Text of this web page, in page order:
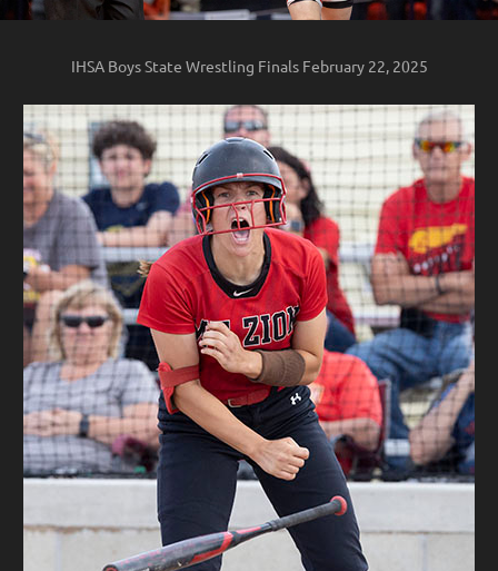
IHSA Boys State Wrestling Finals February 22, 2025